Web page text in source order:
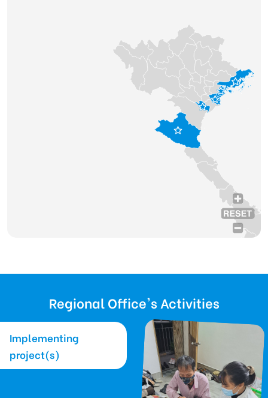
Regional Office's Activities
Implementing
project(s)